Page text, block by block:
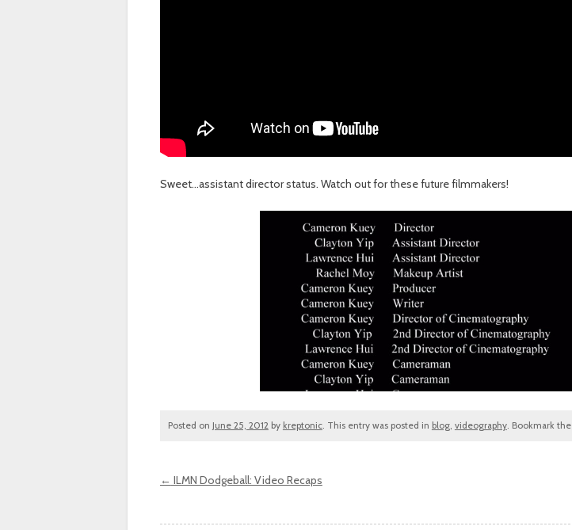
Sweet…assistant director status. Watch out for these future filmmakers!
Posted on June 25, 2012by kreptonic. This entry was posted in blog, videography. Bookmark the
← ILMN Dodgeball: Video Recaps